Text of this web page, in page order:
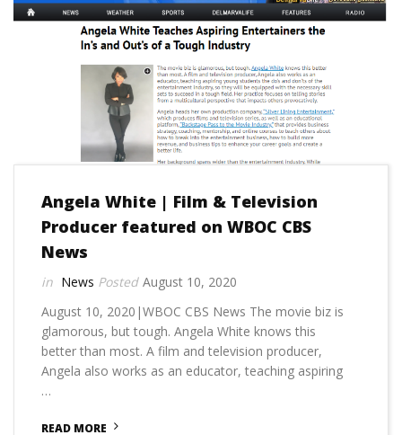
Angela White | Film & Television
Producer featured on WBOC CBS
News
News
August 10, 2020
August 10, 2020|WBOC CBS News The movie biz is
glamorous, but tough. Angela White knows this
better than most. A film and television producer,
Angela also works as an educator, teaching aspiring
…
READ MORE